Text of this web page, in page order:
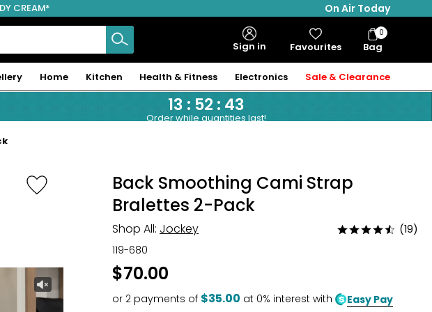
CREAM*
On Air Today
Sign in Favourites Bag
Bag
Items
0
Home Kitchen Health & Fitness Electronics Sale & Clearance
13 : 52 : 42
Order while quantities last!
Back Smoothing Cami Strap
Bralettes 2-Pack
Shop All: Jockey
Rated
(19)
119-680
$70.00
or 2 payments of $35.00 at 0% interest with Easy Pay